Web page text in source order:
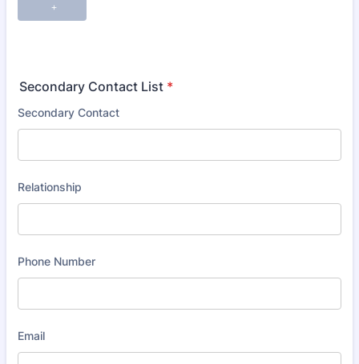
Secondary Contact List *